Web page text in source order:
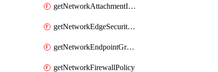
getNetworkAttachmentIamPolicy
getNetworkEdgeSecurityService
getNetworkEndpointGroup
getNetworkFirewallPolicy